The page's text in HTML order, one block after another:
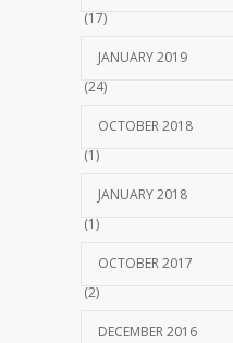
(17)
JANUARY 2019
(24)
OCTOBER 2018
(1)
JANUARY 2018
(1)
OCTOBER 2017
(2)
DECEMBER 2016